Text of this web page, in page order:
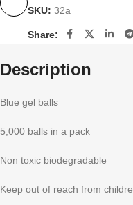
SKU: 32a
Share:
Description
Blue gel balls
5,000 balls in a pack
Non toxic biodegradable
Keep out of reach from